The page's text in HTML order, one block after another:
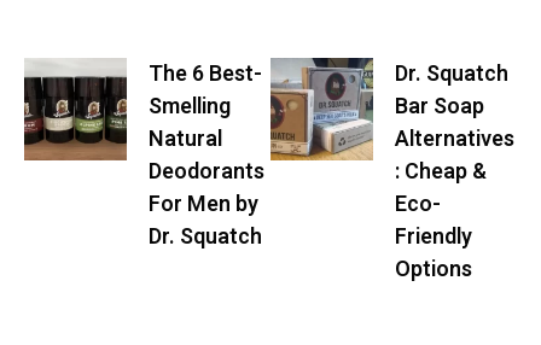
The 6 Best-
Smelling
Natural
Deodorants
For Men by
Dr. Squatch
Dr. Squatch
Bar Soap
Alternatives
: Cheap &
Eco-
Friendly
Options